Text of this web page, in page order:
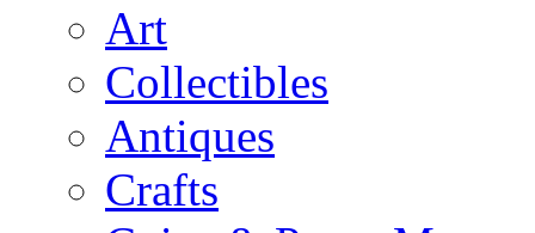
Art
Collectibles
Antiques
Crafts